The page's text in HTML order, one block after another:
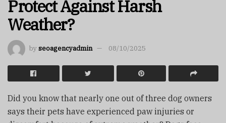
Protect Against Harsh
Weather?
byseoagencyadmin 08/10/2025
Did you know that nearly one out of three dog owners
says their pets have experienced paw injuries or